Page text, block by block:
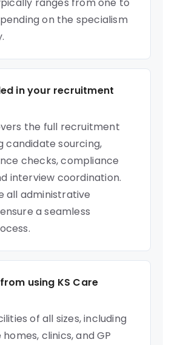
on the specialism
in your recruitment
the full recruitment
candidate sourcing,
checks, compliance
interview coordination.
all administrative
a seamless
using KS Care
of all sizes, including
clinics, and GP